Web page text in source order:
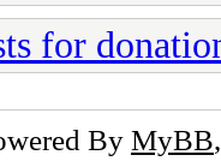
for
By MyBB